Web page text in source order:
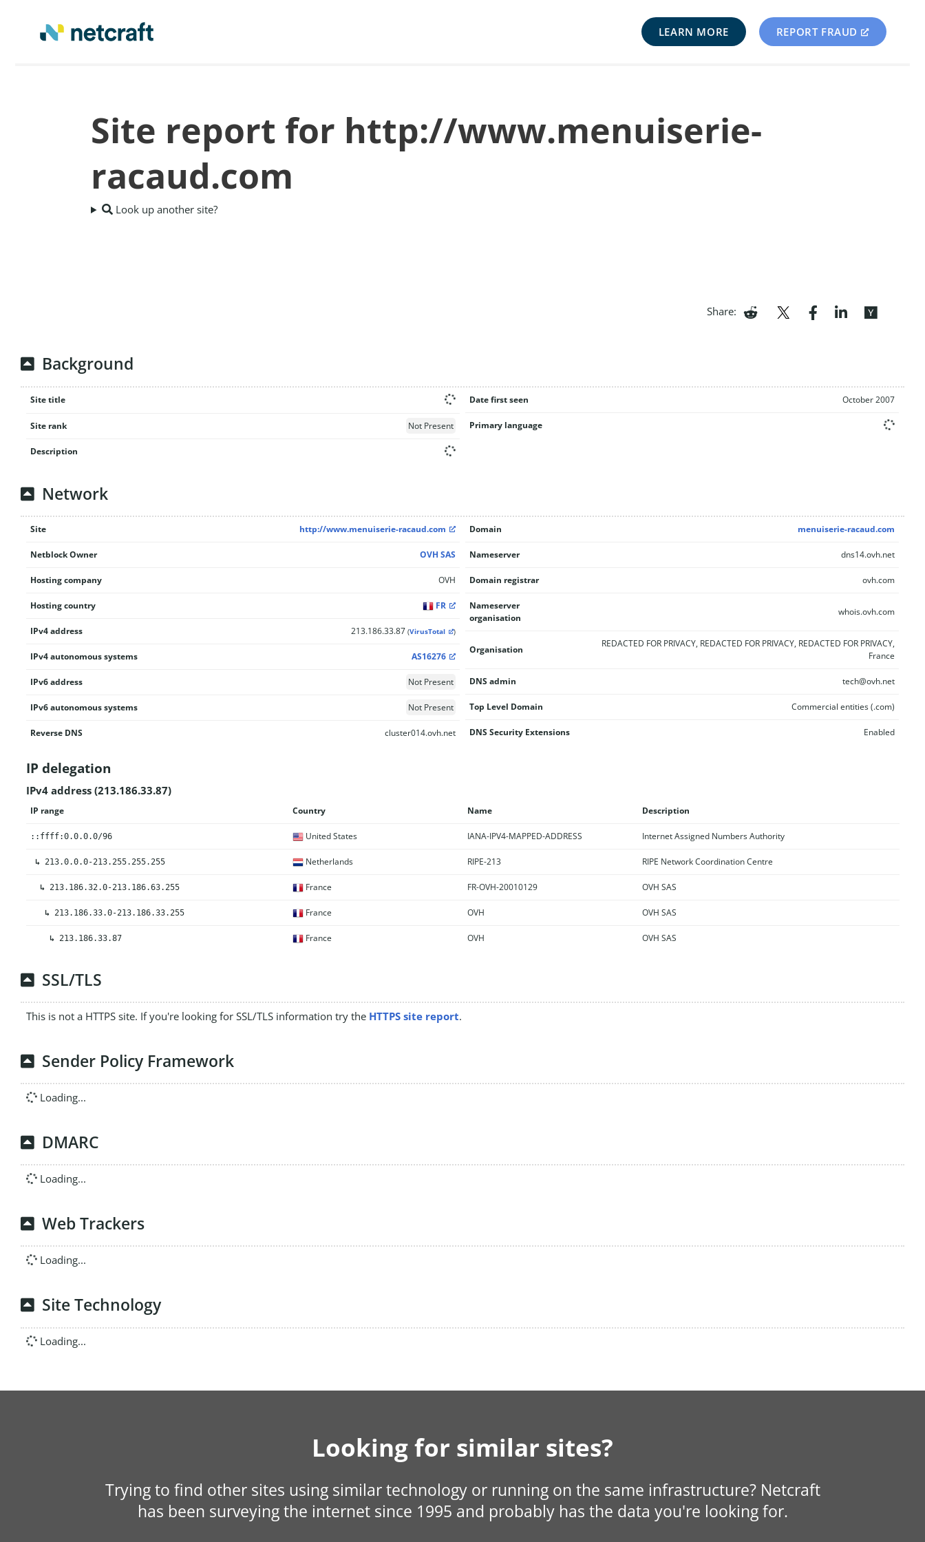
LEARN MORE REPORT FRAUD
Site report for http://www.menuiserie-
racaud.com
Look up another site?
Share:
Background
Site title
Site rank Not Present
Description
Date first seen October 2007
Primary language
Network
Site http://www.menuiserie-racaud.com
Netblock Owner OVH SAS
Hosting company OVH
Hosting country FR
IPv4 address 213.186.33.87 (VirusTotal )
IPv4 autonomous systems AS16276
IPv6 address Not Present
IPv6 autonomous systems Not Present
Reverse DNS cluster014.ovh.net
Domain menuiserie-racaud.com
Nameserver dns14.ovh.net
Domain registrar ovh.com
Nameserver
organisation
whois.ovh.com
Organisation
REDACTED FOR PRIVACY, REDACTED FOR PRIVACY, REDACTED FOR PRIVACY,
France
DNS admin tech@ovh.net
Top Level Domain Commercial entities (.com)
DNS Security Extensions Enabled
IP delegation
IPv4 address (213.186.33.87)
IP range Country Name Description
::ffff:0.0.0.0/96 United States IANA-IPV4-MAPPED-ADDRESS Internet Assigned Numbers Authority
↳ 213.0.0.0-213.255.255.255 Netherlands RIPE-213 RIPE Network Coordination Centre
↳ 213.186.32.0-213.186.63.255 France FR-OVH-20010129 OVH SAS
↳ 213.186.33.0-213.186.33.255 France OVH OVH SAS
↳ 213.186.33.87 France OVH OVH SAS
SSL/TLS
This is not a HTTPS site. If you're looking for SSL/TLS information try the HTTPS site report.
Sender Policy Framework
Loading...
DMARC
Loading...
Web Trackers
Loading...
Site Technology
Loading...
Looking for similar sites?
Trying to find other sites using similar technology or running on the same infrastructure? Netcraft
has been surveying the internet since 1995 and probably has the data you're looking for.